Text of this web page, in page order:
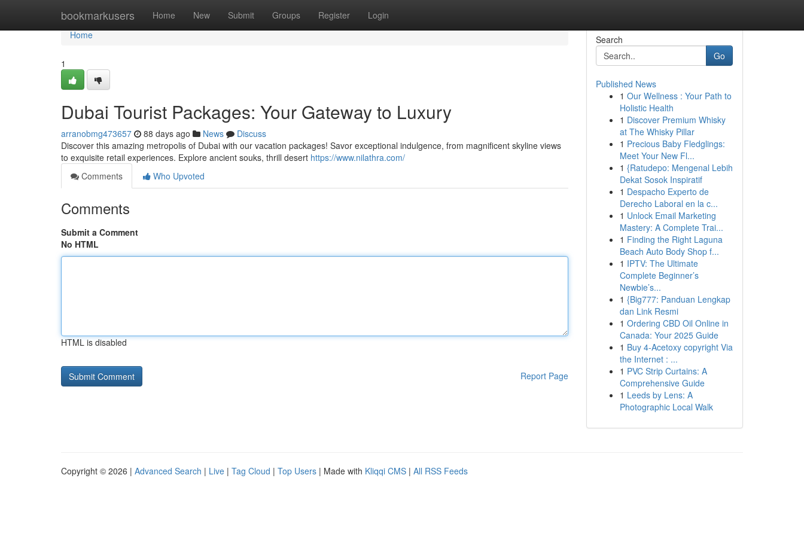
bookmarkusers Home New Submit Groups Register Login
Home
Home
1
Dubai Tourist Packages: Your Gateway to Luxury
arranobmg473657 88 days ago News
Discuss
Discover this amazing metropolis of Dubai with our vacation packages! Savor exceptional indulgence, from magnificent skyline views
to exquisite retail experiences. Explore ancient souks, thrill desert https://www.nilathra.com/
Comments
Who Upvoted
Comments
Submit a Comment
No HTML
HTML is disabled
Report Page
Search
Go
Published News
1 Our Wellness : Your Path to
Holistic Health
1 Discover Premium Whisky
at The Whisky Pillar
1 Precious Baby Fledglings:
Meet Your New Fl...
1 {Ratudepo: Mengenal Lebih
Dekat Sosok Inspiratif
1 Despacho Experto de
Derecho Laboral en la c...
1 Unlock Email Marketing
Mastery: A Complete Trai...
1 Finding the Right Laguna
Beach Auto Body Shop f...
1 IPTV: The Ultimate
Complete Beginner’s
Newbie’s...
1 {Big777: Panduan Lengkap
dan Link Resmi
1 Ordering CBD Oil Online in
Canada: Your 2025 Guide
1 Buy 4-Acetoxy copyright Via
the Internet : ...
1 PVC Strip Curtains: A
Comprehensive Guide
1 Leeds by Lens: A
Photographic Local Walk
Copyright © 2026 | Advanced Search | Live | Tag Cloud | Top Users | Made with Kliqqi CMS | All RSS Feeds